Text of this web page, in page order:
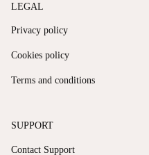
LEGAL
Privacy policy
Cookies policy
Terms and conditions
SUPPORT
Contact Support